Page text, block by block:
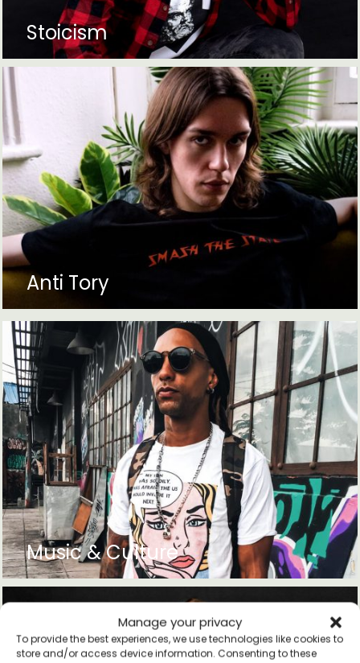
Manage your privacy
To provide the best experiences, we use technologies like cookies to
store and/or access device information. Consenting to these
Stoicism
Anti Tory
Music & Culture